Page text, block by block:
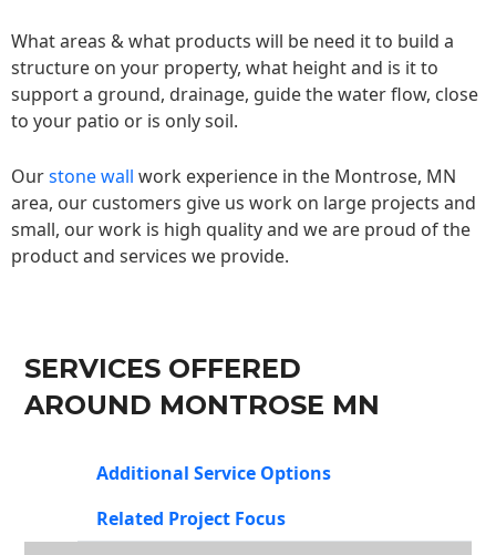
What areas & what products will be need it to build a
structure on your property, what height and is it to
support a ground, drainage, guide the water flow, close
to your patio or is only soil.
Ourstone wall work experience in the Montrose, MN
area, our customers give us work on large projects and
small, our work is high quality and we are proud of the
product and services we provide.
SERVICES OFFERED
AROUND MONTROSE MN
Additional Service Options
Related Project Focus